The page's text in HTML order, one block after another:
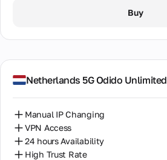
14 Days / ∞ GB / $85.00
30 Days / ∞ GB / $162.00
Buy
Netherlands 5G Odido Unlimited
Manual IP Changing
VPN Access
24 hours Availability
High Trust Rate